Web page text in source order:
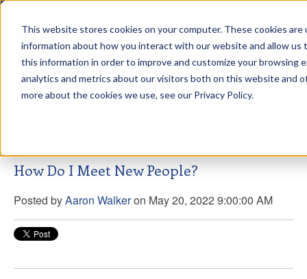
This website stores cookies on your computer. These cookies
information about how you interact with our website and allow us
this information in order to improve and customize your browsing
analytics and metrics about our visitors both on this website and
more about the cookies we use, see our Privacy Policy.
Aaron Walker Live From The
Greenway!
How Do I Meet New People?
Posted byAaron Walkeron May 20, 2022 9:00:00 AM